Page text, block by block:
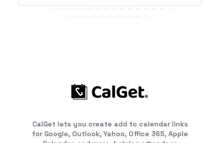
CalGet lets you create add to calendar links
for Google, Outlook, Yahoo, Office 365, Apple